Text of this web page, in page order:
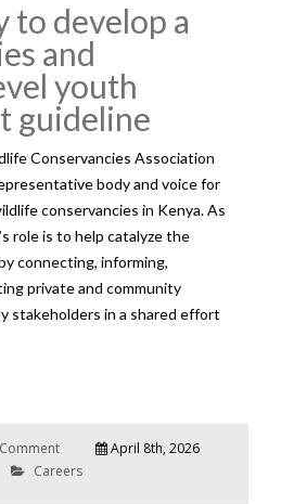
to develop a
and
youth
guideline
Conservancies Association
body and voice for
conservancies in Kenya. As
role is to help catalyze the
connecting, informing,
private and community
stakeholders in a shared effort
April 8th, 2026
Careers